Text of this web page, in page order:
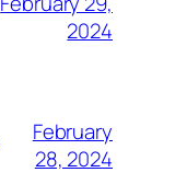
2024
February
28, 2024